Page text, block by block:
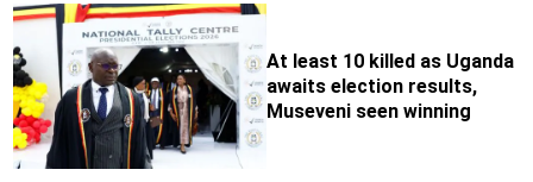
At least 10 killed as Uganda
awaits election results,
Museveni seen winning